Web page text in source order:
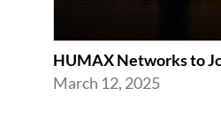
March 12, 2025